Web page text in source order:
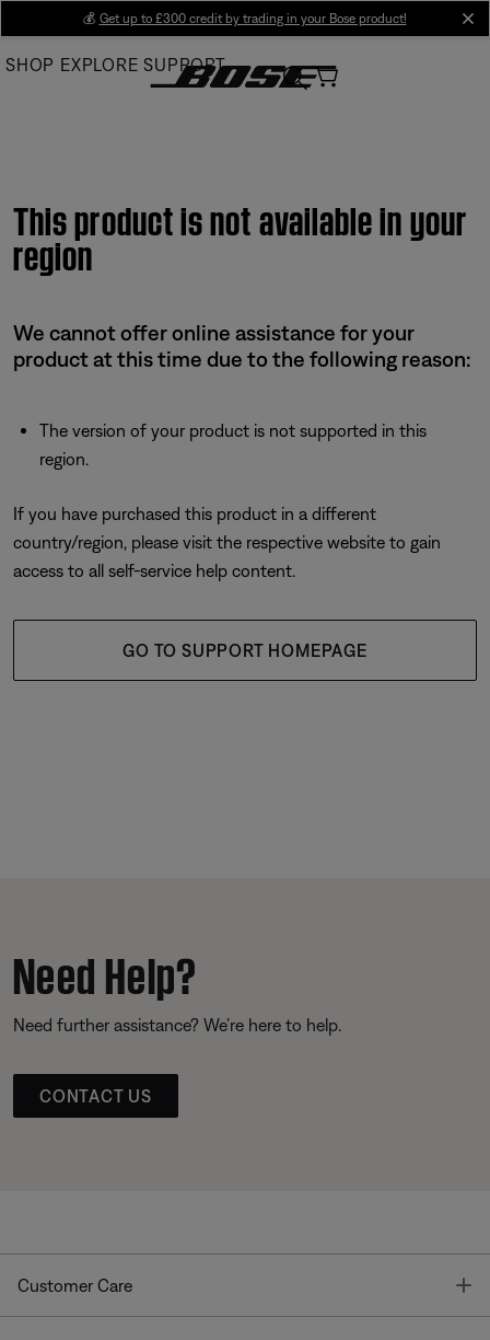
Main
💰 Get up to £300 credit by trading in your Bose product!
SHOP EXPLORE SUPPORT
This product is not available in your
region
We cannot offer online assistance for your
product at this time due to the following reason:
The version of your product is not supported in this
region.
If you have purchased this product in a different
country/region, please visit the respective website to gain
access to all self-service help content.
GO TO SUPPORT HOMEPAGE
Need Help?
Need further assistance? We’re here to help.
CONTACT US
Customer Care